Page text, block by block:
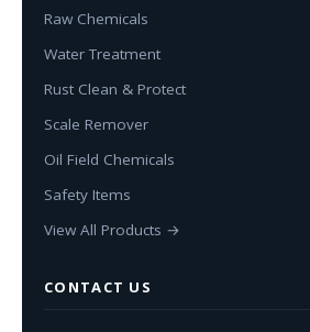
Raw Chemicals
Water Treatment
Rust Clean & Protect
Scale Remover
Oil Field Chemicals
Safety Items
View All Products →
CONTACT US